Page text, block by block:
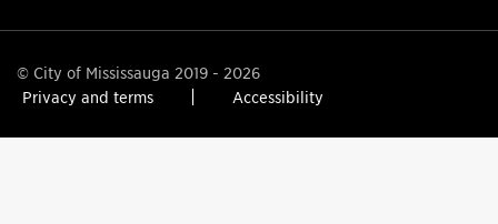
© City of Mississauga 2019 - 2026
Privacy and terms
Accessibility